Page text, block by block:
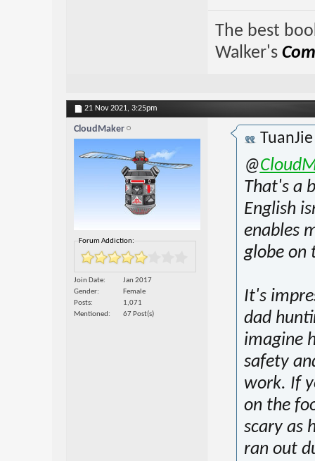
The best
Walker's
21 Nov 2021, 3:25pm
CloudMaker
Forum Addiction:
Join Date
Jan 2017
Gender
Female
Posts
1,071
Mentioned
67 Post(s)
@
That's a
English
enables
globe on
It's
dad
imagine
safety
work. If
on the
scary as
ran out